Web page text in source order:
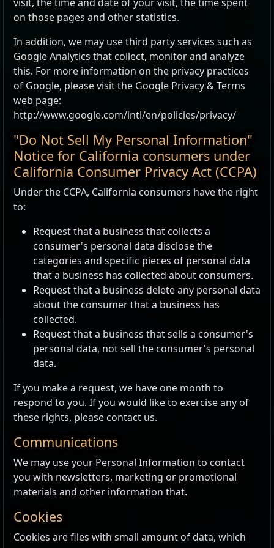
on those pages and other statistics.
In addition, we may use third party services such as
Google Analytics that collect, monitor and analyze
this. For more information on the privacy practices
of Google, please visit the Google Privacy & Terms
web page:
http://www.google.com/intl/en/policies/privacy/
"Do Not Sell My Personal Information"
Notice for California consumers under
California Consumer Privacy Act (CCPA)
Under the CCPA, California consumers have the right
to:
Request that a business that collects a
consumer's personal data disclose the
categories and specific pieces of personal data
that a business has collected about consumers.
Request that a business delete any personal data
about the consumer that a business has
collected.
Request that a business that sells a consumer's
personal data, not sell the consumer's personal
data.
If you make a request, we have one month to
respond to you. If you would like to exercise any of
these rights, please contact us.
Communications
We may use your Personal Information to contact
you with newsletters, marketing or promotional
materials and other information that.
Cookies
Cookies are files with small amount of data, which